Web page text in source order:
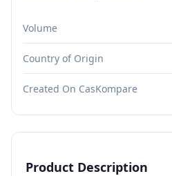
Volume
Country of Origin
Created On CasKompare
Product Description